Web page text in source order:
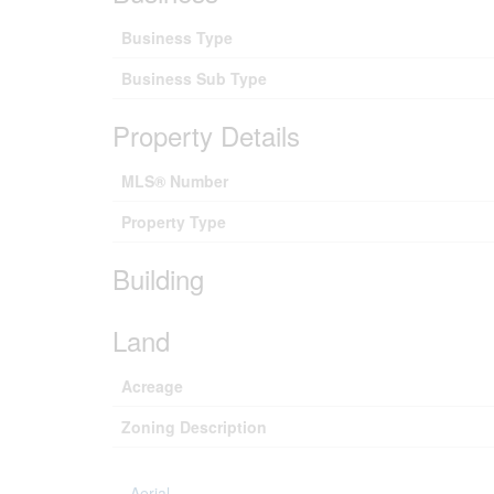
Business Type
Business Sub Type
Property Details
MLS® Number
Property Type
Building
Land
Acreage
Zoning Description